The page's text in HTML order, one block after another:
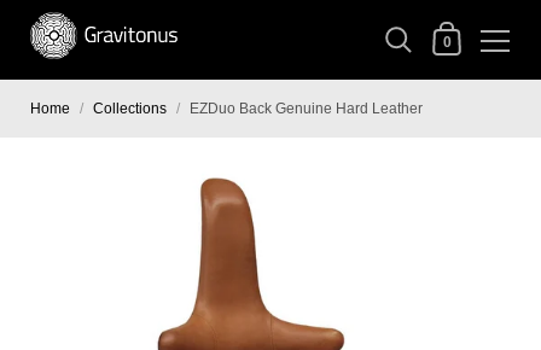
0
Home / Collections / EZDuo Back Genuine Hard Leather